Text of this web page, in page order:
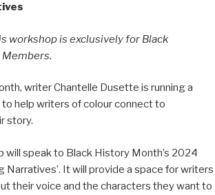
workshop is exclusively for Black
writer Chantelle Dusette is running a
help writers of colour connect to
story.
will speak to Black History Month’s 2024
Narratives’. It will provide a space for writers
their voice and the characters they want to